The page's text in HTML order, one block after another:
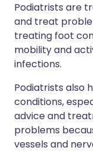
Podiatrists are
and treat
treating foot
mobility and
infections.
Podiatrists also
conditions,
advice and
problems
vessels and